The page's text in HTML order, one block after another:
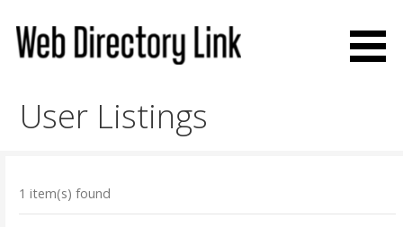
content
User Listings
1 item(s) found